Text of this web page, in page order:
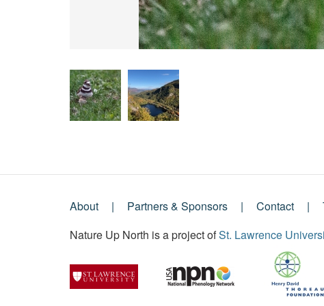
Footer
Menu
About Partners & Sponsors Contact
Nature Up North is a project ofSt. Lawrence